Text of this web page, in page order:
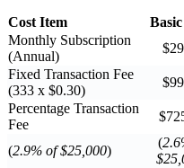
Cost Item
Monthly Subscription
(Annual)
Fixed Transaction Fee
(333 x $0.30)
Percentage Transaction
Fee
(2.9% of $25,000)
(